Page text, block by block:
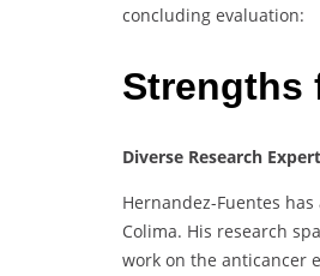
concluding evaluation:
Strengths
Diverse Research
Hernandez-Fuentes
Colima. His research
work on the anticancer